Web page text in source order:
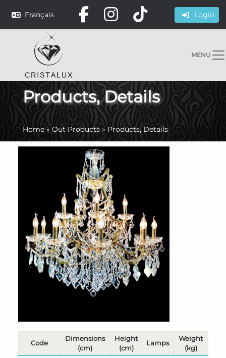
Français Login
MENU
Products, Details
Home»Out Products»Products, Details
Code
Dimensions
(cm)
Height
(cm)
Lamps
Weight
(kg)